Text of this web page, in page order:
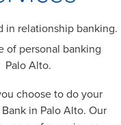
in relationship banking.
of personal banking
Palo Alto.
choose to do your
in Palo Alto. Our